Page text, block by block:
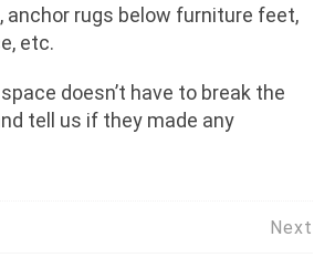
rugs below furniture feet,
etc.
doesn’t have to break the
tell us if they made any
Next